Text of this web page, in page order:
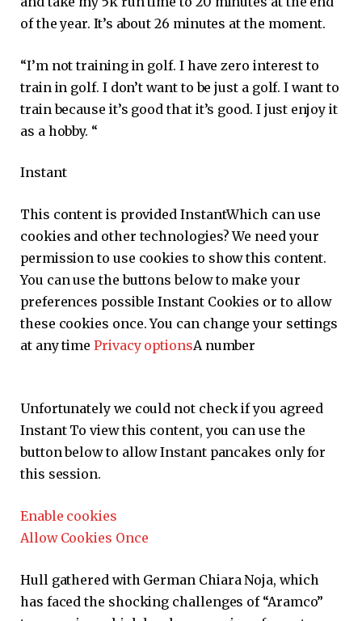
of the year. It’s about 26 minutes at the moment.
“I’m not training in golf. I have zero interest to
train in golf. I don’t want to be just a golf. I want to
train because it’s good that it’s good. I just enjoy it
as a hobby. “
Instant
This content is providedInstantWhich can use
cookies and other technologies? We need your
permission to use cookies to show this content.
You can use the buttons below to make your
preferences possibleInstantCookies or to allow
these cookies once. You can change your settings
at any timePrivacy optionsA number
Unfortunately we could not check if you agreed
InstantTo view this content, you can use the
button below to allowInstantpancakes only for
this session.
Enable cookies
Allow Cookies Once
Hull gathered with German Chiara Noja, which
has faced the shocking challenges of “Aramco”